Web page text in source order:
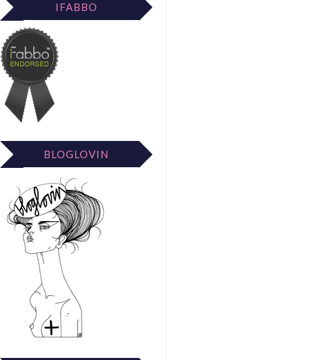
IFABBO
BLOGLOVIN